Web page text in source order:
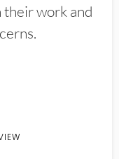
their work and